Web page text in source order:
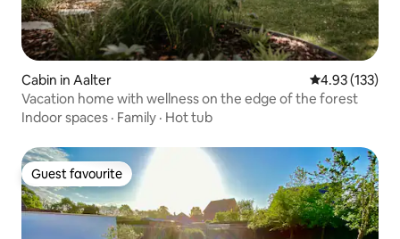
Cabin in Aalter 4.93 out of 5
4.93 (133)
Vacation home with wellness on the edge of the forest
Indoor spaces · Family · Hot tub
Guest favourite
Guest favourite